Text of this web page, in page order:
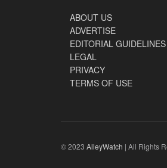
ABOUT US
ADVERTISE
EDITORIAL GUIDELINES
LEGAL
PRIVACY
TERMS OF USE
© 2023 AlleyWatch | All Rights